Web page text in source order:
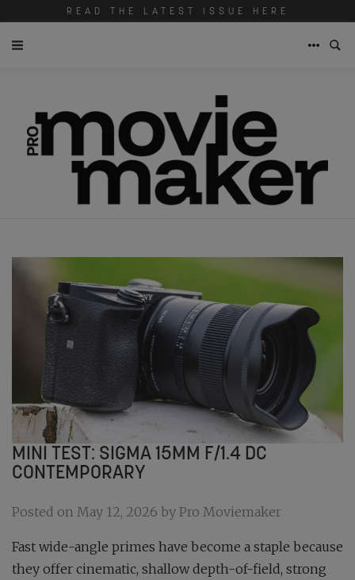
READ THE LATEST ISSUE HERE
MINI TEST: SIGMA 15MM F/1.4 DC
CONTEMPORARY
Posted on May 12, 2026 by Pro Moviemaker
Fast wide-angle primes have become a staple because
they offer cinematic, shallow depth-of-field, strong